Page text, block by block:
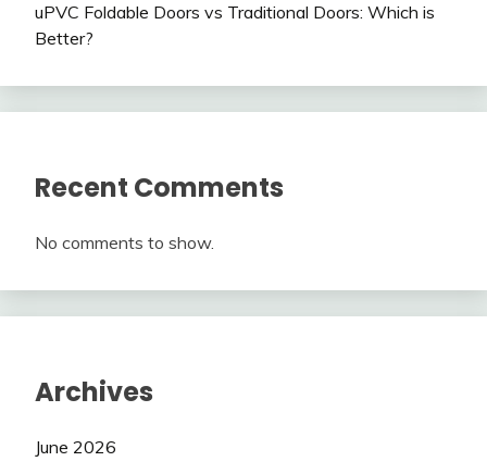
uPVC Foldable Doors vs Traditional Doors: Which is
Better?
Recent Comments
No comments to show.
Archives
June 2026